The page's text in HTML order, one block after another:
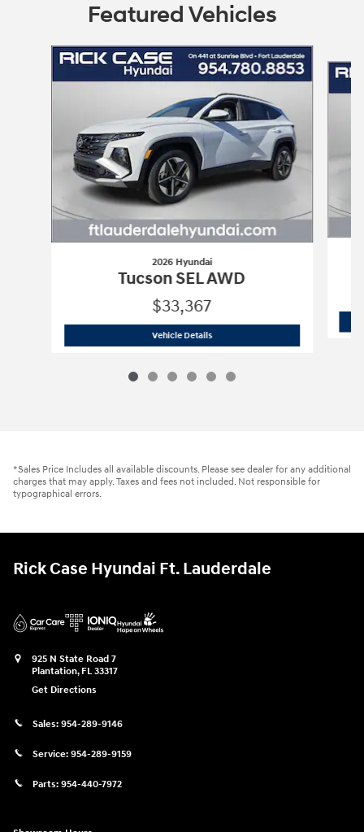
Featured Vehicles
Slide 1 of 6
2026 Hyundai
Tucson SEL AWD
$33,367
Vehicle Details2026 Hyundai
*Sales Price Includes all available discounts. Please see dealer for any additional
charges that may apply. Taxes and fees not included. Not responsible for
typographical errors.
Rick Case Hyundai Ft. Lauderdale
925 N State Road 7
Plantation, FL 33317
Get Directions
Sales: 954-289-9146
Service: 954-289-9159
Parts: 954-440-7972